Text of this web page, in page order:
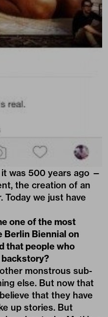
it was 500 years ago —
the creation of an
Today we just have
one of the most
Berlin Biennial on
that people who
monstrous sub-
else. But now that
that they have
up stories. But